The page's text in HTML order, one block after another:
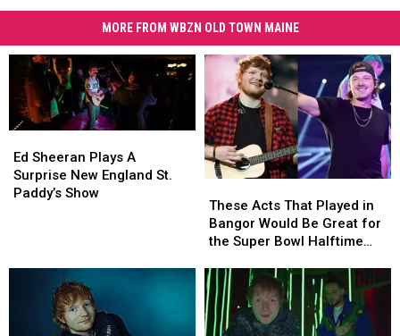
MORE FROM WBZN OLD TOWN MAINE
Sheeran
Plays
A
Ed Sheeran Plays A
Surprise New England St.
Paddy’s Show
Sheeran
Plays
A
Acts
That
Played
Bangor
Would
Be
Great
These Acts That Played in
Bangor Would Be Great for
the Super Bowl Halftime
Acts
That
Played
Bangor
Would
Be
Great